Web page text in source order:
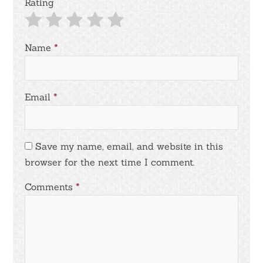
Name*
Email*
Save my name, email, and website in this
browser for the next time I comment.
Comments*